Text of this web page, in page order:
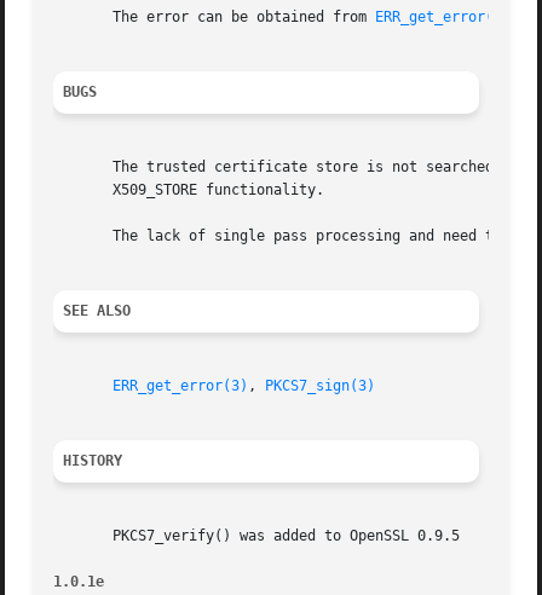
       The error can be obtained from
ERR_get_error(3)
BUGS
The trusted certificate store is not searched
       X509_STORE functionality.
The lack of single pass processing and need to
SEE ALSO
ERR_get_error(3) , PKCS7_sign(3)
HISTORY
       PKCS7_verify() was added to OpenSSL 0.9.5
1.0.1e